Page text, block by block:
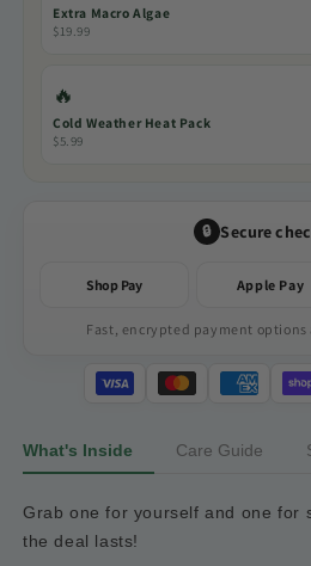
Extra Macro Algae
$19.99
🔥
Cold Weather Heat Pack
$5.99
🔒 Secure
Shop Pay Apple Pay
Fast, encrypted payment options
What's Inside Care Guide
Grab one for yourself and one for
the deal lasts!